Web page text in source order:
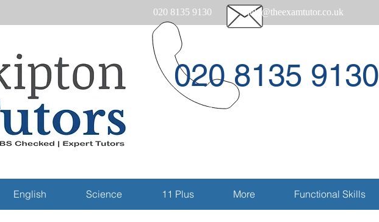
020 8135 9130 help@theexamtutor.co.uk
020 8135 9130
Email
English Science 11 Plus More Functional Skills